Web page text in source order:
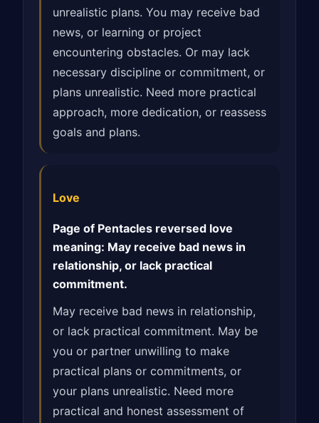
unrealistic plans. You may receive bad
news, or learning or project
encountering obstacles. Or may lack
necessary discipline or commitment, or
plans unrealistic. Need more practical
approach, more dedication, or reassess
goals and plans.
Love
Page of Pentacles reversed love
meaning: May receive bad news in
relationship, or lack practical
commitment.
May receive bad news in relationship,
or lack practical commitment. May be
you or partner unwilling to make
practical plans or commitments, or
your plans unrealistic. Need more
practical and honest assessment of